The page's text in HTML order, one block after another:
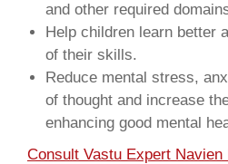
and other required
Help children learn better
of their skills.
Reduce mental stress,
of thought and increase
enhancing good mental
Consult Vastu Expert Navien